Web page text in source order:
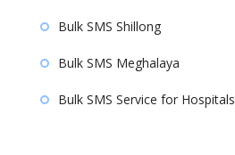
Bulk SMS Shillong
Bulk SMS Meghalaya
Bulk SMS Service for Hospitals